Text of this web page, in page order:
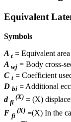
Equivalent
Symbols
A t = Equivalent
A wj = Body cross-
C t = Coefficient
D bi = Additional
d fi
(X) = (X)
F fi
(X) =(X) In the